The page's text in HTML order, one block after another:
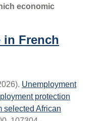
economic
in French
Unemployment
protection
selected African